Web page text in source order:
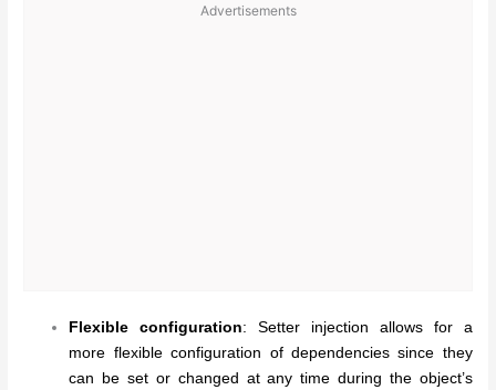
Advertisements
Flexible configuration: Setter injection allows for a
more flexible configuration of dependencies since they
can be set or changed at any time during the object’s